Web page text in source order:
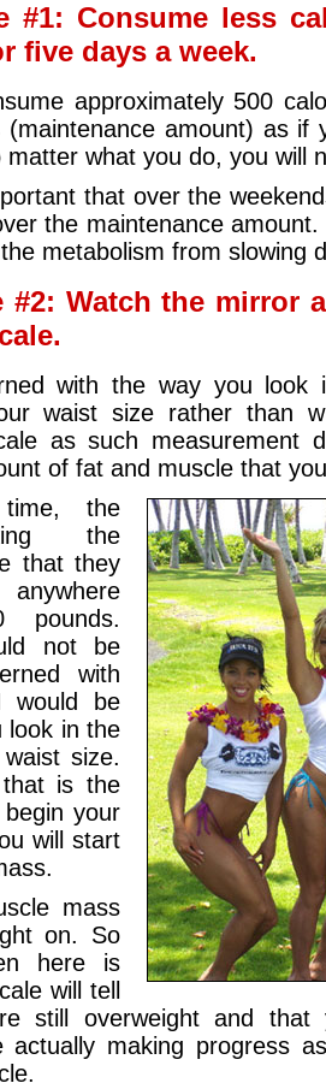
#1: Consume less
five days a week.
approximately 500
(maintenance amount) as if
matter what you do, you will
that over the
the maintenance
metabolism from slowing
#2: Watch the mirror
with the way you
waist size rather than
as such measurement
of fat and muscle that
the
the
that they
pounds.
not be
with
would be
look in the
size.
is the
your
will start
mass
on. So
here is
will tell
still overweight and that
actually making progress